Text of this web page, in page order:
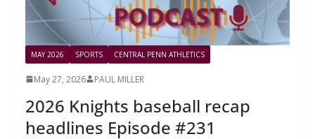
MAY 2026 SPORTS CENTRAL PENN ATHLETICS
May 27, 2026 PAUL MILLER
2026 Knights baseball recap
headlines Episode #231